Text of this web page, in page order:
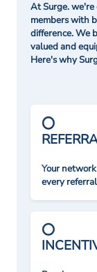
At Surge.
members with
difference. We
valued and
Here's why
Your
every